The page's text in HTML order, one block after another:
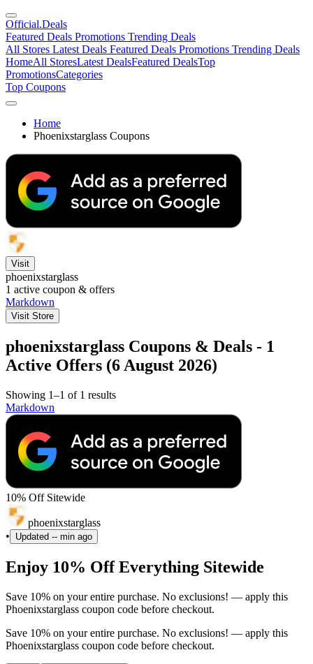
Official.Deals
Featured Deals Promotions Trending Deals
All Stores Latest Deals Featured Deals Promotions Trending Deals
HomeAll StoresLatest DealsFeatured DealsTop
PromotionsCategories
Top Coupons
Home
Phoenixstarglass Coupons
Visit
phoenixstarglass
1 active coupon & offers
Markdown
Visit Store
phoenixstarglass Coupons & Deals - 1
Active Offers (6 August 2026)
Showing 1–1 of 1 results
Markdown
10% Off Sitewide
phoenixstarglass
•
Updated -- min ago
Enjoy 10% Off Everything Sitewide
Save 10% on your entire purchase. No exclusions! — apply this
Phoenixstarglass coupon code before checkout.
Save 10% on your entire purchase. No exclusions! — apply this
Phoenixstarglass coupon code before checkout.